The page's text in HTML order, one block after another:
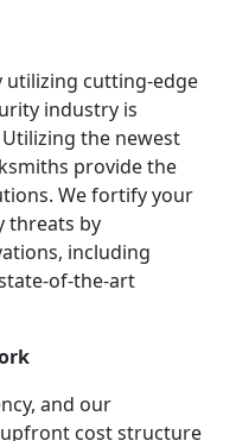
utilizing cutting-edge
industry is
the newest
provide the
We fortify your
threats by
including
of-the-art
and our
cost structure